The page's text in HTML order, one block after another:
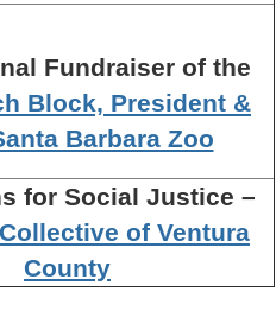
Fundraiser of the
Block, President &
Barbara Zoo
for Social Justice –
of Ventura
County